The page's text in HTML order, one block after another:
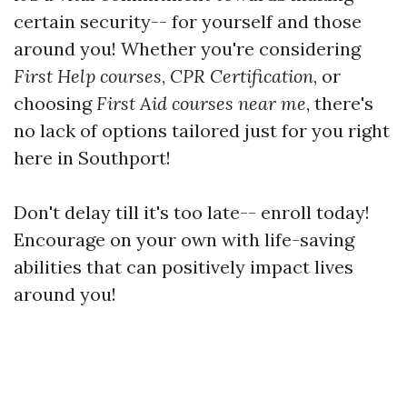
certain security-- for yourself and those
around you! Whether you're considering
First Help courses, CPR Certification, or
choosing First Aid courses near me, there's
no lack of options tailored just for you right
here in Southport!
Don't delay till it's too late-- enroll today!
Encourage on your own with life-saving
abilities that can positively impact lives
around you!